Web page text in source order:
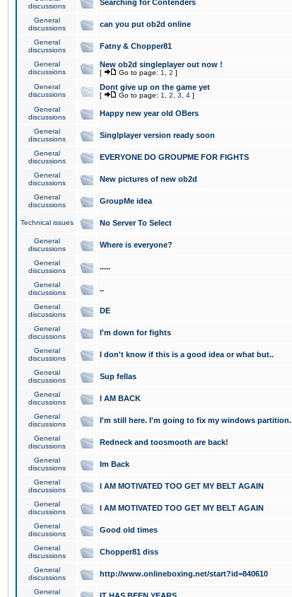
discussions
Searching for Contenders
General
discussions
can you put ob2d online
General
discussions
Fatny & Chopper81
General
discussions
New ob2d singleplayer out now !
[ Go to page: 1 2 ]
General
discussions
Dont give up on the game yet
[ Go to page: 1 2 3 4 ]
General
discussions
Happy new year old OBers
General
discussions
Singlplayer version ready soon
General
discussions
EVERYONE DO GROUPME FOR FIGHTS
General
discussions
New pictures of new ob2d
General
discussions
GroupMe idea
Technical issues No Server To Select
General
discussions
Where is everyone?
General
discussions
.....
General
discussions
..
General
discussions
DE
General
discussions
I'm down for fights
General
discussions
I don't know if this is a good idea or what but..
General
discussions
Sup fellas
General
discussions
I AM BACK
General
discussions
I'm still here. I'm going to fix my windows partition.
General
discussions
Redneck and toosmooth are back!
General
discussions
Im Back
General
discussions
I AM MOTIVATED TOO GET MY BELT AGAIN
General
discussions
I AM MOTIVATED TOO GET MY BELT AGAIN
General
discussions
Good old times
General
discussions
Chopper81 diss
General
discussions
http://www.onlineboxing.net/start?id=840610
General